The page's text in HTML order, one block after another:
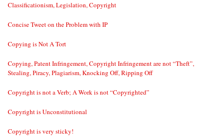
Classificationism, Legislation, Copyright
Concise Tweet on the Problem with IP
Copying is Not A Tort
Copying, Patent Infringement, Copyright Infringement are not “Theft”,
Stealing, Piracy, Plagiarism, Knocking Off, Ripping Off
Copyright is not a Verb; A Work is not “Copyrighted”
Copyright is Unconstitutional
Copyright is very sticky!